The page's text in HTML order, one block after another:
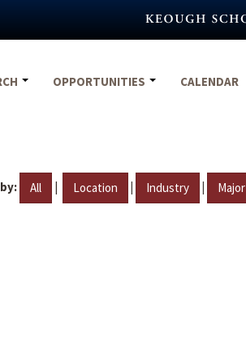
OPPORTUNITIES CALENDAR
All | Location | Industry | Major